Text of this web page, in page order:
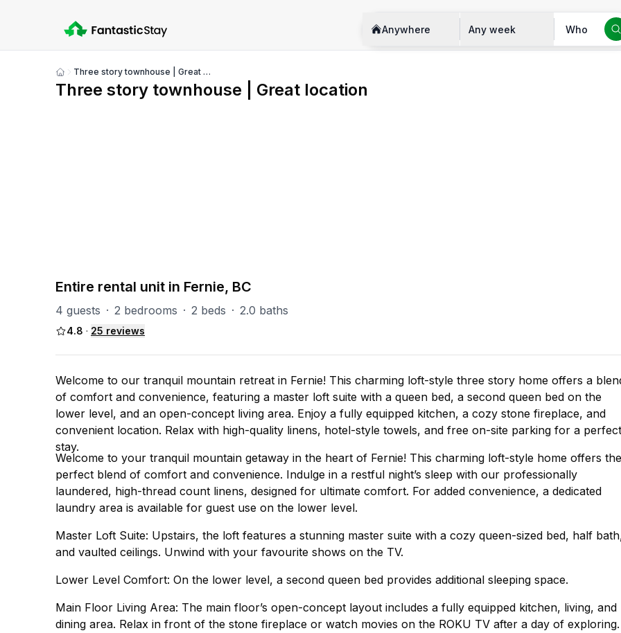
Anywhere Any week Who
Three story townhouse | Great location
Three story townhouse | Great location
Entire rental unit in Fernie, BC
4 guests · 2 bedrooms · 2 beds · 2.0 baths
4.8 · 25 reviews
Welcome to our tranquil mountain retreat in Fernie! This charming loft-style three story home offers a
of comfort and convenience, featuring a master loft suite with a queen bed, a second queen bed on the
lower level, and an open-concept living area. Enjoy a fully equipped kitchen, a cozy stone fireplace, and
convenient location. Relax with high-quality linens, hotel-style towels, and free on-site parking for a perfect
stay.
Welcome to your tranquil mountain getaway in the heart of Fernie! This charming loft-style home offers the
perfect blend of comfort and convenience. Indulge in a restful night’s sleep with our professionally
laundered, high-thread count linens, designed for ultimate comfort. For added convenience, a dedicated
laundry area is available for guest use on the lower level.
Master Loft Suite: Upstairs, the loft features a stunning master suite with a cozy queen-sized bed, half
and vaulted ceilings. Unwind with your favourite shows on the TV.
Lower Level Comfort: On the lower level, a second queen bed provides additional sleeping space.
Main Floor Living Area: The main floor’s open-concept layout includes a fully equipped kitchen, living, and
dining area. Relax in front of the stone fireplace or watch movies on the ROKU TV after a day of exploring.